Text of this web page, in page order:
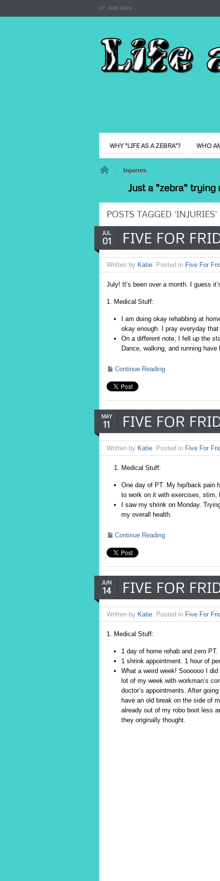
07. AUG 2026
WHY "LIFE AS A ZEBRA"? WHO
Injuries
Just a "zebra" trying
POSTS TAGGED ‘INJURIES’
JUL
01 FIVE FOR
Written by Katie. Posted in Five For
July! It’s been over a month. I guess
1. Medical Stuff:
I am doing okay rehabbing at
okay enough. I pray everyday
On a different note, I fell up the
Dance, walking, and running
Continue Reading
MAY
11 FIVE FOR
Written by Katie. Posted in Five For
Medical Stuff:
One day of PT. My hip/back pain
to work on it with exercises, stim,
I saw my shrink on Monday.
my overall health.
Continue Reading
JUN
14 FIVE FOR
Written by Katie. Posted in Five For
1. Medical Stuff:
1 day of home rehab and zero
1 shrink appointment. 1 hour of
What a weird week! Soooooo I
lot of my week with workman’s
doctor’s appointments. After
have an old break on the side of
already out of my robo boot less
they originally thought.